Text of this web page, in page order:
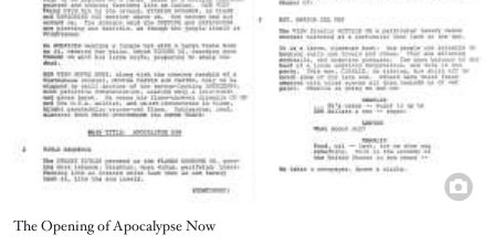
Title
The Opening of Apocalypse Now